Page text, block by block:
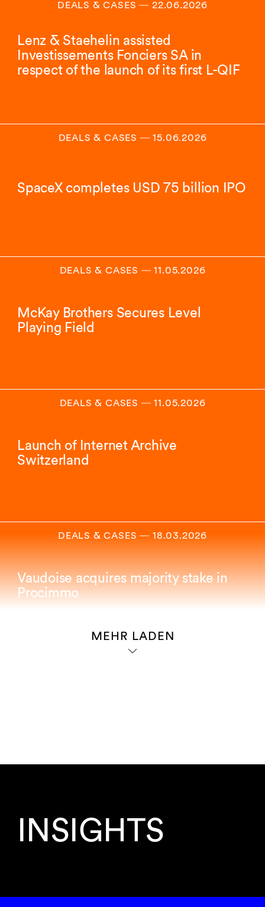
DEALS & CASES― 22.06.2026
Lenz & Staehelin assisted
Investissements Fonciers SA in
respect of the launch of its first L-QIF
DEALS & CASES ― 15.06.2026
SpaceX completes USD 75 billion IPO
DEALS & CASES ― 11.05.2026
McKay Brothers Secures Level
Playing Field
DEALS & CASES ― 11.05.2026
Launch of Internet Archive
Switzerland
DEALS & CASES― 18.03.2026
Vaudoise acquires majority stake in
Procimmo
MEHR LADEN
INSIGHTS